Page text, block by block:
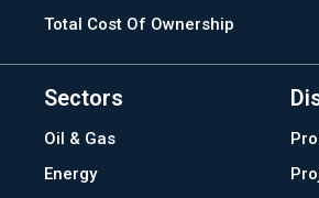
Total Cost Of Ownership
Sectors
Oil & Gas
Energy